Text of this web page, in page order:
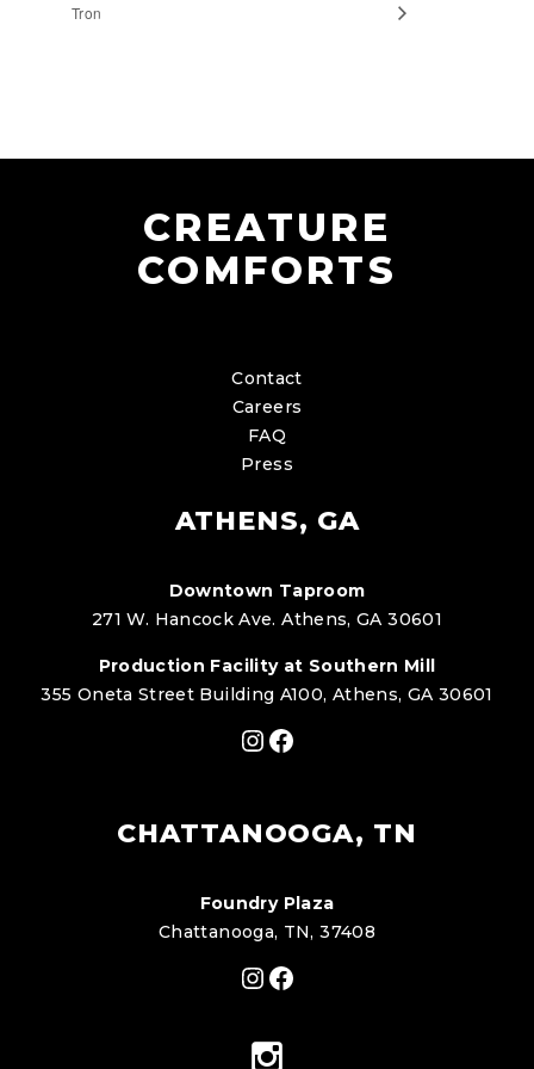
Tron
CREATURE
COMFORTS
Contact
Careers
FAQ
Press
ATHENS, GA
Downtown Taproom
271 W. Hancock Ave. Athens, GA 30601
Production Facility at Southern Mill
355 Oneta Street Building A100, Athens, GA 30601
Instagram
Facebook
CHATTANOOGA, TN
Foundry Plaza
Chattanooga, TN, 37408
Instagram
Facebook